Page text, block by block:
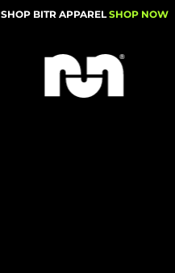
SHOP BITR APPARELSHOP NOW